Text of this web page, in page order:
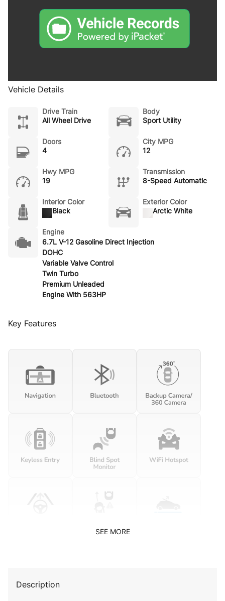
Vehicle Details
Drive Train
All Wheel Drive
Body
Sport Utility
Doors
4
City MPG
12
Hwy MPG
19
Transmission
8-Speed Automatic
Interior Color
Black
Exterior Color
Arctic White
Engine
6.7L V-12 Gasoline Direct Injection
DOHC
Variable Valve Control
Twin Turbo
Premium Unleaded
Engine With 563HP
Key Features
SEE MORE
Description